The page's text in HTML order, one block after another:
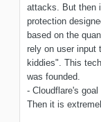
attacks. But then
protection
based on the
rely on user input
kiddies". This
was founded.
- Cloudflare's
Then it is